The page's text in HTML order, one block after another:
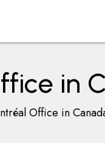
in
Office in